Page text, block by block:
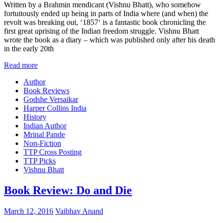
Written by a Brahmin mendicant (Vishnu Bhatt), who somehow
fortuitously ended up being in parts of India where (and when) the
revolt was breaking out, ‘1857‘ is a fantastic book chronicling the
first great uprising of the Indian freedom struggle. Vishnu Bhatt
wrote the book as a diary – which was published only after his death
in the early 20th
Read more
Author
Book Reviews
Godshe Versaikar
Harper Collins India
History
Indian Author
Mrinal Pande
Non-Fiction
TTP Cross Posting
TTP Picks
Vishnu Bhatt
Book Review: Do and Die
March 12, 2016 Vaibhav Anand